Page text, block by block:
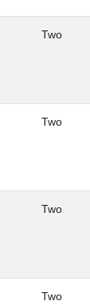
Two
Two
Two
Two